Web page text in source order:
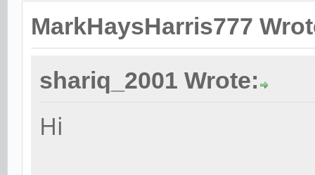
MarkHaysHarris777
shariq_2001 Wrote:
Hi